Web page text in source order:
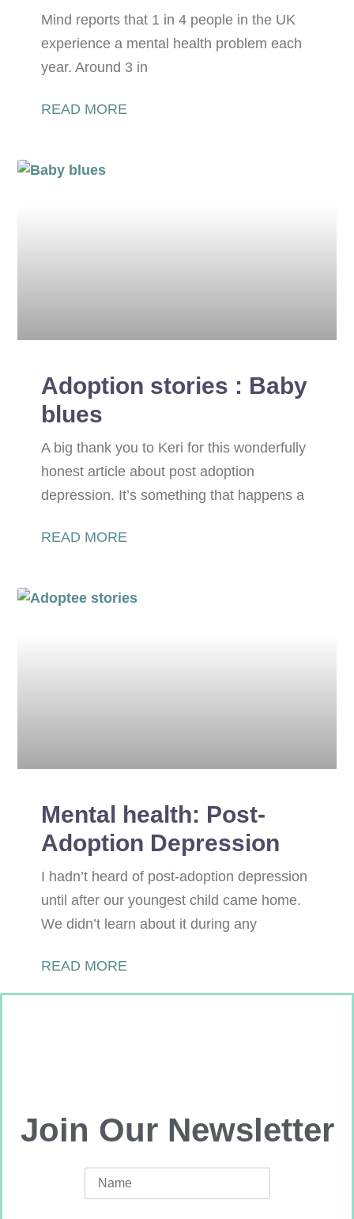
Mind reports that 1 in 4 people in the UK
experience a mental health problem each
year. Around 3 in
READ MORE
Adoption stories : Baby
blues
A big thank you to Keri for this wonderfully
honest article about post adoption
depression. It’s something that happens a
READ MORE
Mental health: Post-
Adoption Depression
I hadn’t heard of post-adoption depression
until after our youngest child came home.
We didn’t learn about it during any
READ MORE
Join Our Newsletter